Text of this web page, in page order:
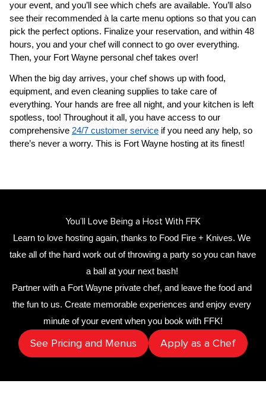
your event, and you’ll see which chefs are available. You’ll also
see their recommended à la carte menu options so that you can
pick the perfect options. Finalize your reservation, and within 48
hours, you and your chef will connect to go over everything.
Then, your Fort Wayne personal chef takes over!
When the big day arrives, your chef shows up with food,
equipment, and even cleaning supplies to take care of
everything. Your hands are free all night, and your kitchen is left
spotless, too! Throughout it all, you have access to our
comprehensive 24/7 customer service if you need any help, so
there’s never a worry. This is Fort Wayne hosting at its finest!
You’ll Love Being a Host With FFK
Learn to love hosting again, thanks to Food Fire + Knives. We
take all of the hard work out of throwing a party so you can have
a ball at your next bash!
Partner with a Fort Wayne private chef, and leave the food and
the fun to us. Create memorable experiences and enjoy every
minute of your event when you book with FFK!
See Pricing and Menus Apply as a Chef